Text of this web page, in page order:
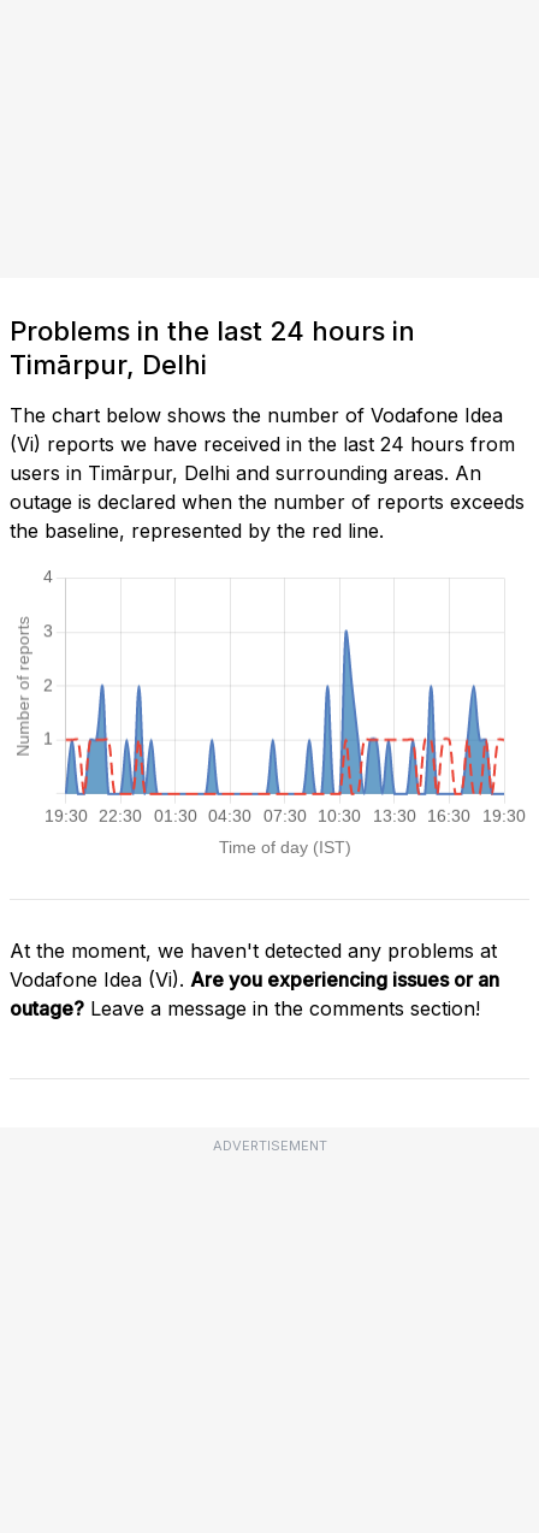
Problems in the last 24 hours in
Timārpur, Delhi
The chart below shows the number of Vodafone Idea
(Vi) reports we have received in the last 24 hours from
users in Timārpur, Delhi and surrounding areas. An
outage is declared when the number of reports exceeds
the baseline, represented by the red line.
At the moment, we haven't detected any problems at
Vodafone Idea (Vi). Are you experiencing issues or an
outage? Leave a message in the comments section!
ADVERTISEMENT